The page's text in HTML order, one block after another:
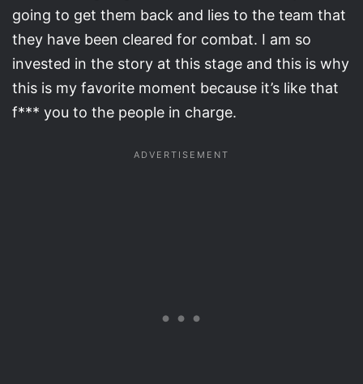
going to get them back and lies to the team that
they have been cleared for combat. I am so
invested in the story at this stage and this is why
this is my favorite moment because it’s like that
f*** you to the people in charge.